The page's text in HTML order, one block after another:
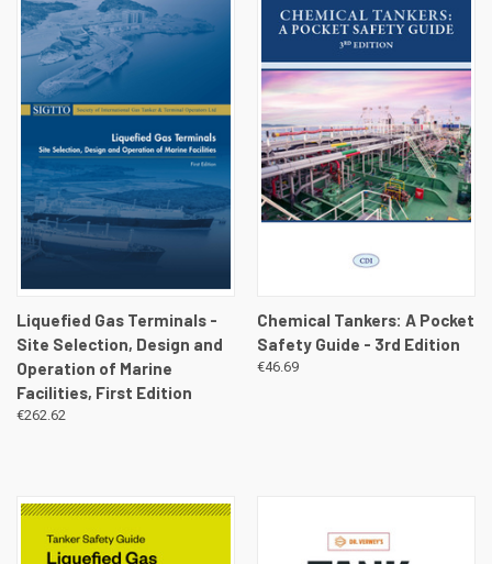
Liquefied Gas Terminals -
Site Selection, Design and
Operation of Marine
Facilities, First Edition
€262.62
Chemical Tankers: A Pocket
Safety Guide - 3rd Edition
€46.69